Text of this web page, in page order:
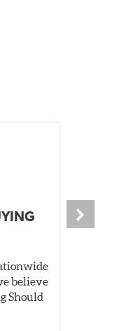
believe
Should